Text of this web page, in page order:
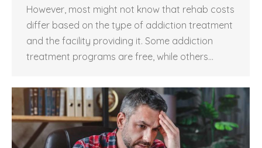
However, most might not know that rehab costs
differ based on the type of addiction treatment
and the facility providing it. Some addiction
treatment programs are free, while others…